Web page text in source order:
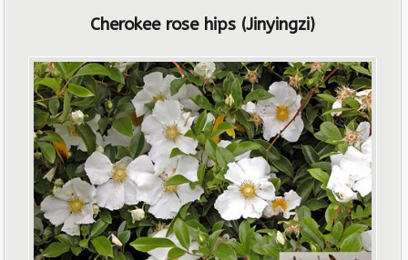
Cherokee rose hips (Jinyingzi)